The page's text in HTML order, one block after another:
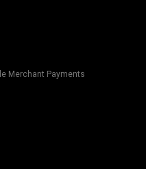
Merchant Payments